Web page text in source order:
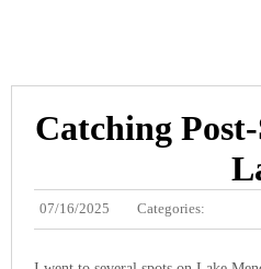
Catching
07/16/2025 Categories: